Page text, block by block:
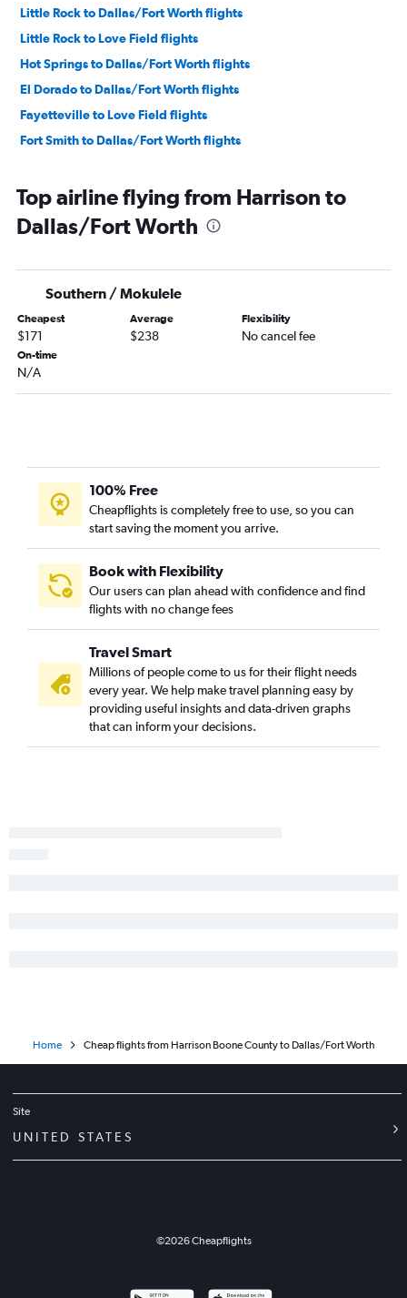
Little Rock to Dallas/Fort Worth flights
Little Rock to Love Field flights
Hot Springs to Dallas/Fort Worth flights
El Dorado to Dallas/Fort Worth flights
Fayetteville to Love Field flights
Fort Smith to Dallas/Fort Worth flights
Top airline flying from Harrison to
Dallas/Fort Worth
Southern / Mokulele
Cheapest
$171
Average
$238
Flexibility
No cancel fee
On-time
N/A
100% Free
Cheapflights is completely free to use, so you can
start saving the moment you arrive.
Book with Flexibility
Our users can plan ahead with confidence and find
flights with no change fees
Travel Smart
Millions of people come to us for their flight needs
every year. We help make travel planning easy by
providing useful insights and data-driven graphs
that can inform your decisions.
Home Cheap flights from Harrison Boone County to Dallas/Fort Worth
Site
UNITED STATES
©2026Cheapflights